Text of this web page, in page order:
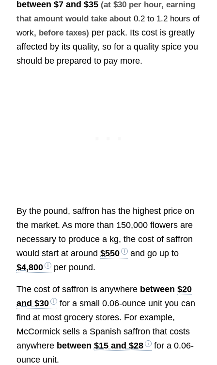
between $7 and $35 (at $30 per hour, earning
that amount would take about 0.2 to 1.2 hours of
work, before taxes) per pack. Its cost is greatly
affected by its quality, so for a quality spice you
should be prepared to pay more.
By the pound, saffron has the highest price on
the market. As more than 150,000 flowers are
necessary to produce a kg, the cost of saffron
would start at around $550
and go up to
$4,800
per pound.
The cost of saffron is anywhere between $20
and $30
for a small 0.06-ounce unit you can
find at most grocery stores. For example,
McCormick sells a Spanish saffron that costs
anywhere between $15 and $28
for a 0.06-
ounce unit.